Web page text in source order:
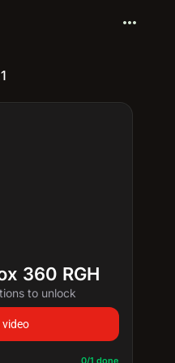
more_horiz
360 RGH
to unlock
video
0/1 done